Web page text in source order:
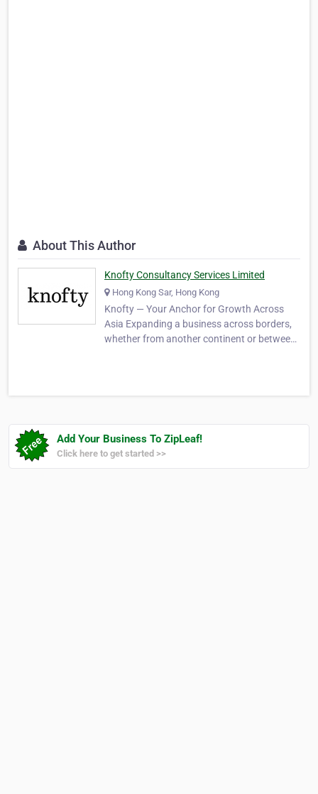
About This Author
Knofty Consultancy Services Limited
Hong Kong Sar, Hong Kong
Knofty — Your Anchor for Growth Across
Asia Expanding a business across borders,
whether from another continent or between
capable team without first establishing a
Add Your Business To ZipLeaf!
Click here to get started >>